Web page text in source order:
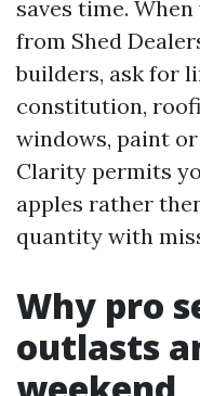
saves time.
from Shed
builders, ask for
constitution,
windows, paint
Clarity permits
apples rather
quantity with
Why pro
outlasts